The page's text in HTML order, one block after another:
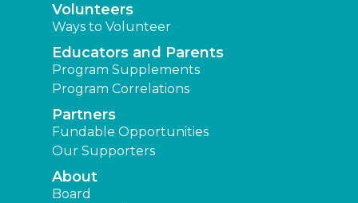
Volunteers
Ways to Volunteer
Educators and Parents
Program Supplements
Program Correlations
Partners
Fundable Opportunities
Our Supporters
About
Board